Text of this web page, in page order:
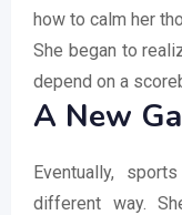
how to calm her
She began to
depend on a
A New
Eventually,
different way.